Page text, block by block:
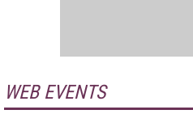
WEB EVENTS